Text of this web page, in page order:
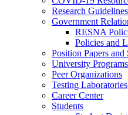
Research Guidelines
Government
RESNA
Policies and
Position Papers
University Programs
Peer Organizations
Testing Laboratories
Career Center
Students